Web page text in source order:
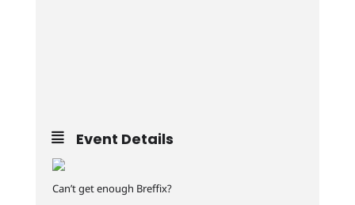
Event Details
Can’t get enough Breffix?